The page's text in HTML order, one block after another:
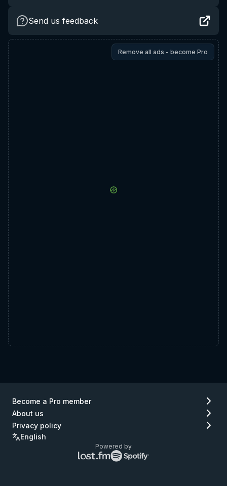
Send us feedback
Remove all ads - become Pro
Become a Pro member
About us
Privacy policy
English
Powered by
Lastfm
logo